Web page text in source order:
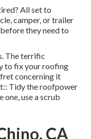
All set to
camper, or trailer
they need to
The terrific
to fix your roofing
fret concerning it
Tidy the roofpower
one, use a scrub
CA